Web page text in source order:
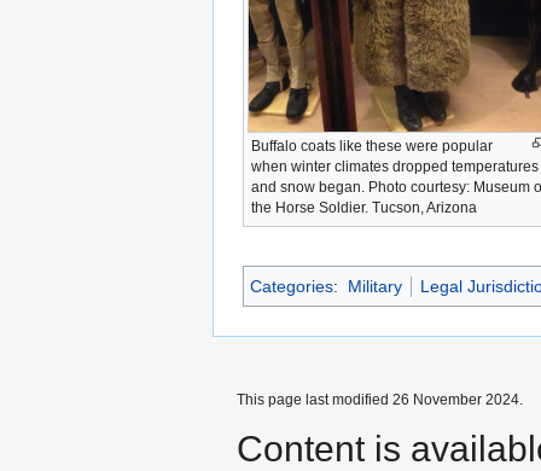
Buffalo coats like these were popular
when winter climates dropped temperatures
and snow began. Photo courtesy: Museum
the Horse Soldier. Tucson, Arizona
Categories: Military Legal
This page last modified 26 November 2024.
Content is